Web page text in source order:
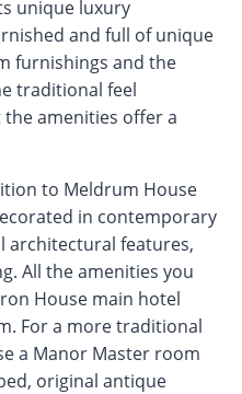
unique luxury
and full of unique
furnishings and the
traditional feel
amenities offer a
to Meldrum House
in contemporary
architectural features,
All the amenities you
House main hotel
For a more traditional
a Manor Master room
original antique